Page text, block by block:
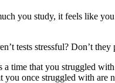
you study, it feels like
tests stressful? Don’t
time that you struggled
once struggled with are